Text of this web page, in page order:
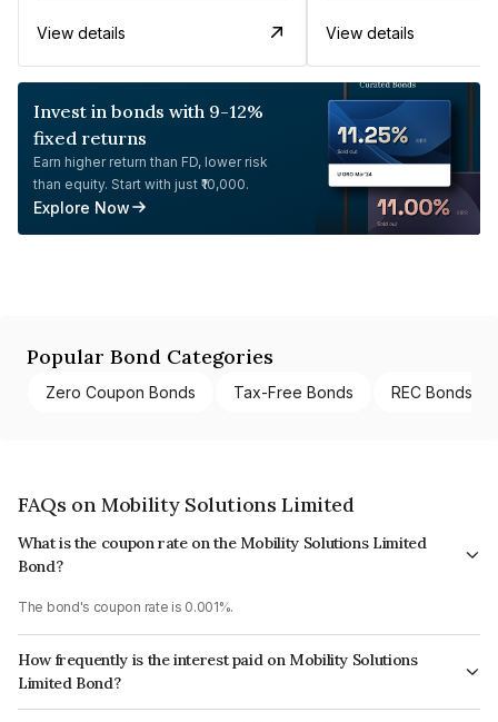
View details View details
Invest in bonds with 9-12%
fixed returns
Earn higher return than FD, lower risk
than equity. Start with just ₹10,000.
Explore Now
Popular Bond Categories
Zero Coupon Bonds Tax-Free Bonds REC Bonds
FAQs on Mobility Solutions Limited
What is the coupon rate on the Mobility Solutions Limited
Bond?
The bond's coupon rate is 0.001%.
How frequently is the interest paid on Mobility Solutions
Limited Bond?
The interest earned from this Bond is paid Annually.